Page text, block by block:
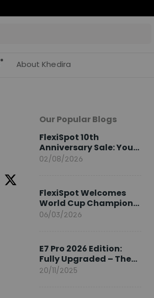
About Khedira
Our Popular Blogs
FlexiSpot 10th
Anniversary Sale: Your
2026 Guide
02/08/2026
FlexiSpot Welcomes
World Cup Champion
Sami Khedira as
06/03/2026
E7 Pro 2026 Edition:
Fully Upgraded – The
Pinnacle of Desk
20/11/2025